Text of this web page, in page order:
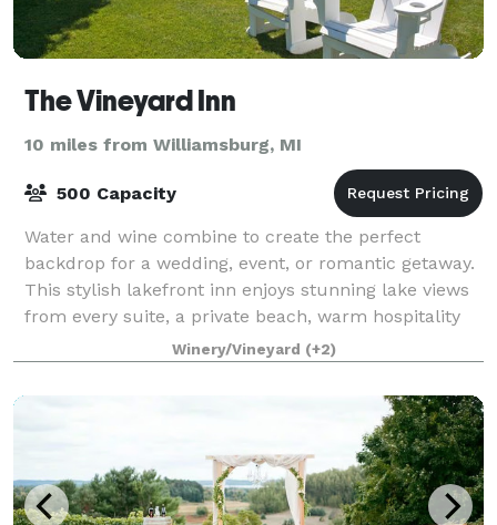
The Vineyard Inn
10 miles from Williamsburg, MI
500 Capacity
Water and wine combine to create the perfect
backdrop for a wedding, event, or romantic getaway.
This stylish lakefront inn enjoys stunning lake views
from every suite, a private beach, warm hospitality
and only one mile to the Casino and
Winery/Vineyard (+2)